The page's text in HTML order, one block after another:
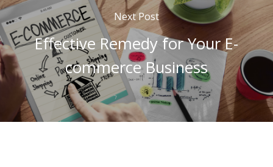
Next Post
Effective Remedy for Your E-
commerce Business